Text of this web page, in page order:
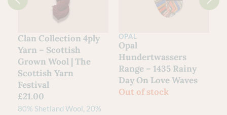
Clan Collection 4ply
Yarn – Scottish
Grown Wool | The
Scottish Yarn
Festival
£21.00
80% Shetland Wool, 20%
OPAL
Opal
Hundertwassers
Range – 1435 Rainy
Day On Love Waves
Out of stock